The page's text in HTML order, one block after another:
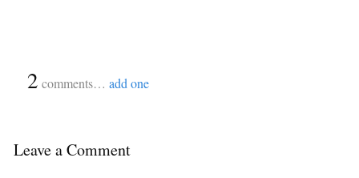
2 comments… add one
Leave a Comment